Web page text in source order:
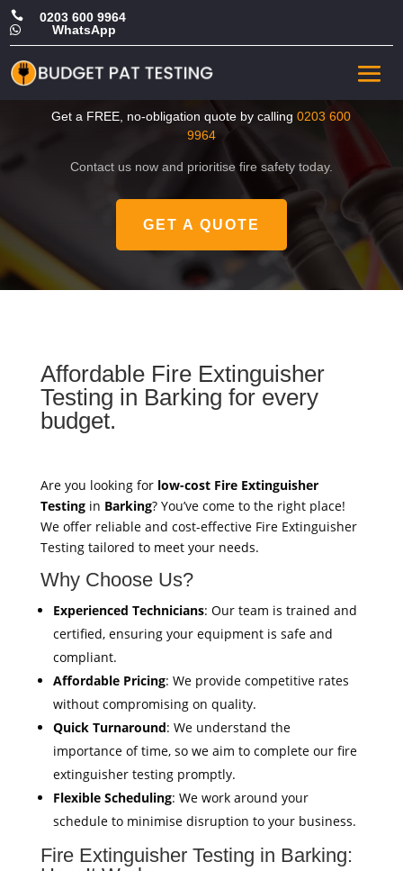
 0203 600 9964
 WhatsApp
Cheap Fire Extinguisher
Testing in Barking
Get a FREE, no-obligation quote by calling0203 600
9964
Contact us now and prioritise fire safety today.
GET A QUOTE
Affordable Fire Extinguisher
Testing in Barking for every
budget.
Are you looking for low-cost Fire Extinguisher
Testingin Barking? You’ve come to the right place!
We offer reliable and cost-effective Fire Extinguisher
Testing tailored to meet your needs.
Why Choose Us?
Experienced Technicians: Our team is trained and
certified, ensuring your equipment is safe and
compliant.
Affordable Pricing: We provide competitive rates
without compromising on quality.
Quick Turnaround: We understand the
importance of time, so we aim to complete our fire
extinguisher testing promptly.
Flexible Scheduling: We work around your
schedule to minimise disruption to your business.
Fire Extinguisher Testing in Barking: